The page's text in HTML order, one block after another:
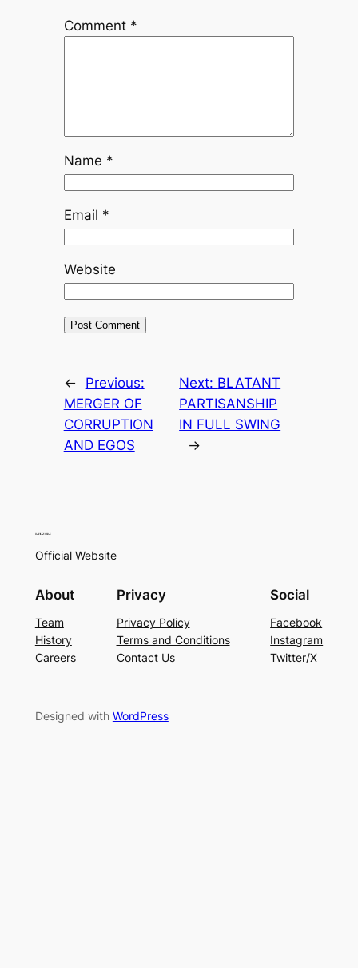
Comment *
Name *
Email *
Website
←
Previous:
MERGER OF
CORRUPTION
AND EGOS
Next: BLATANT
PARTISANSHIP
IN FULL SWING
→
Official Website
About
Team
History
Careers
Privacy
Privacy Policy
Terms and Conditions
Contact Us
Social
Facebook
Instagram
Twitter/X
Designed with WordPress